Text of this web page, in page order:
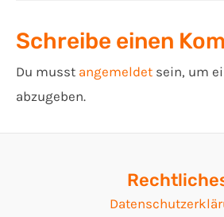
Schreibe einen
Du musst angemeldet sein, um
abzugeben.